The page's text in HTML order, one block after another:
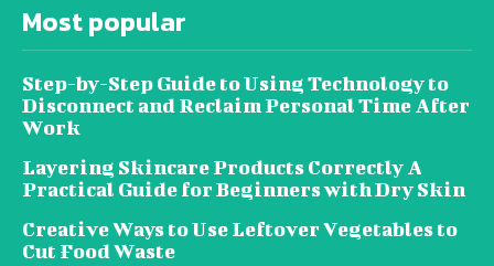
Most popular
Step-by-Step Guide to Using Technology to
Disconnect and Reclaim Personal Time After
Work
Layering Skincare Products Correctly A
Practical Guide for Beginners with Dry Skin
Creative Ways to Use Leftover Vegetables to
Cut Food Waste